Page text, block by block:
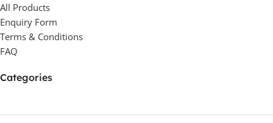
All Products
Enquiry Form
Terms & Conditions
FAQ
Categories